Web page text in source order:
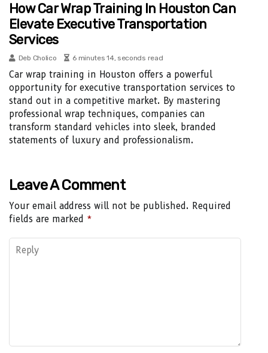
How Car Wrap Training In Houston Can
Elevate Executive Transportation
Services
Deb Cholico 6 minutes 14, seconds read
Car wrap training in Houston offers a powerful
opportunity for executive transportation services to
stand out in a competitive market. By mastering
professional wrap techniques, companies can
transform standard vehicles into sleek, branded
statements of luxury and professionalism.
Leave A Comment
Your email address will not be published. Required
fields are marked *